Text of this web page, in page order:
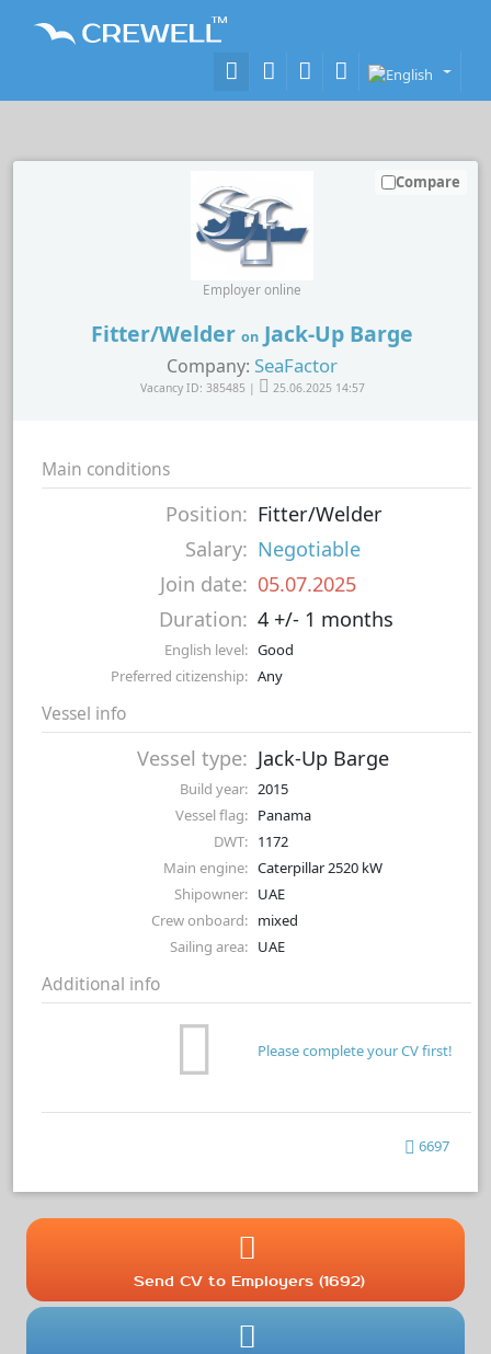
Fitter/Welder on Jack-Up Barge
Company: SeaFactor
Vacancy ID: 385485 | 25.06.2025 14:57
Employer online
Compare
Main conditions
Position: Fitter/Welder
Salary: Negotiable
Join date: 05.07.2025
Duration: 4 +/- 1 months
English level: Good
Preferred citizenship: Any
Vessel info
Vessel type: Jack-Up Barge
Build year: 2015
Vessel flag: Panama
DWT: 1172
Main engine: Caterpillar 2520 kW
Shipowner: UAE
Crew onboard: mixed
Sailing area: UAE
Additional info
Please complete your CV first!
6697
Send CV to Employers (1692)